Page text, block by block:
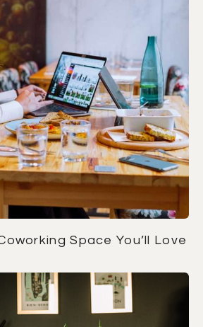
Space You’ll Love